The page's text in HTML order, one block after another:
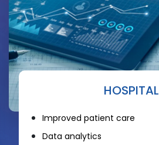
HOSPITAL
Improved patient care
Data analytics